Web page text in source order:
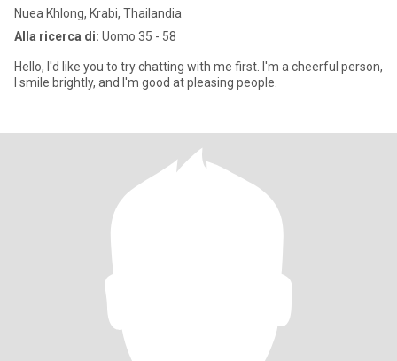
Nuea Khlong, Krabi, Thailandia
Alla ricerca di: Uomo 35 - 58
Hello, I'd like you to try chatting with me first. I'm a cheerful person,
I smile brightly, and I'm good at pleasing people.